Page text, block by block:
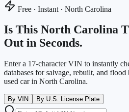
Free · Instant · North Carolina
Is This North Carolina
Out in Seconds.
Enter a 17-character VIN to instantly
databases for salvage, rebuilt, and
used car in North Carolina.
By VIN By U.S. License Plate